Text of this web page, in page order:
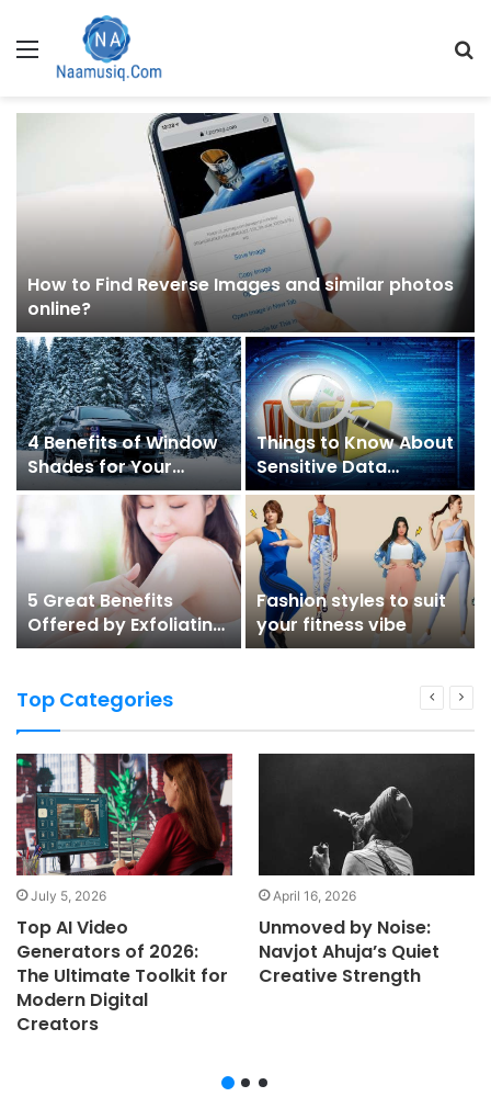
Menu
How to Find Reverse Images and similar photos
online?
4 Benefits of Window
Shades for Your
Vehicle
Things to Know About
Sensitive Data
Discovery
5 Great Benefits
Offered by Exfoliating
Lotion for Body
Fashion styles to suit
your fitness vibe
Top Categories
July 5, 2026
Top AI Video
Generators of 2026:
The Ultimate Toolkit for
Modern Digital
Creators
April 16, 2026
Unmoved by Noise:
Navjot Ahuja’s Quiet
Creative Strength